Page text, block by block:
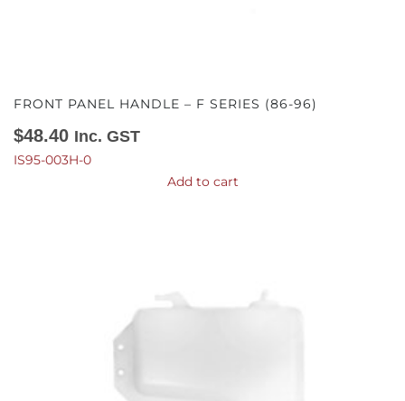
FRONT PANEL HANDLE – F SERIES (86-96)
$48.40 Inc. GST
IS95-003H-0
Add to cart